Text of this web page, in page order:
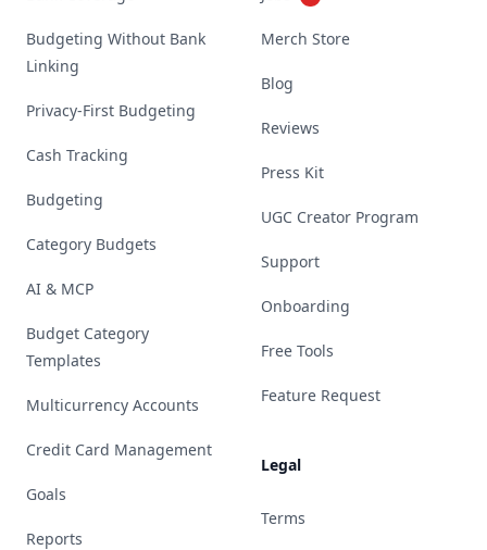
Budgeting Without Bank
Linking
Privacy-First Budgeting
Cash Tracking
Budgeting
Category Budgets
AI & MCP
Budget Category
Templates
Multicurrency Accounts
Credit Card Management
Goals
Reports
Merch Store
Blog
Reviews
Press Kit
UGC Creator Program
Support
Onboarding
Free Tools
Feature Request
Legal
Terms